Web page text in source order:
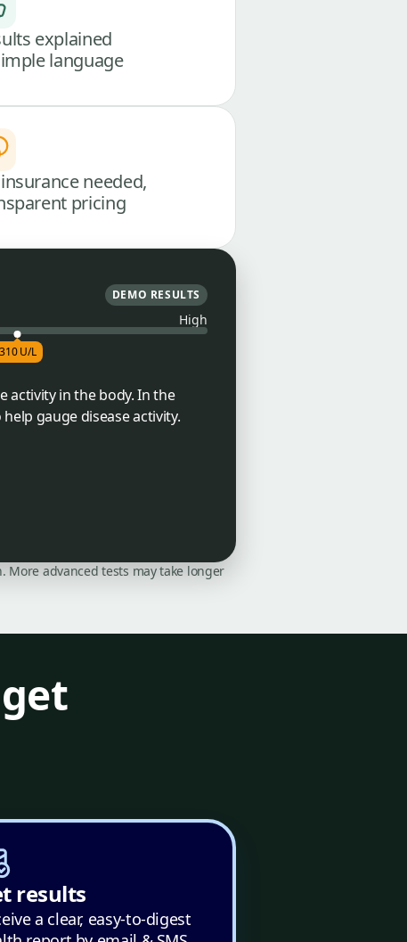
explained
language
needed,
pricing
DEMO RESULTS
High
310 U/L
activity in the body. In the
gauge disease activity.
More advanced tests may take longer
results
a clear, easy-to-digest